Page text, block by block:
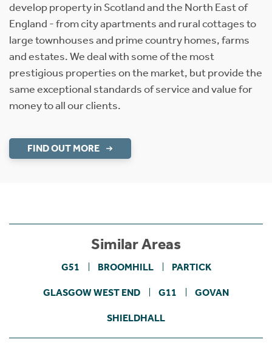
develop property in Scotland and the North East of
England - from city apartments and rural cottages to
large townhouses and prime country homes, farms
and estates. We deal with some of the most
prestigious properties on the market, but provide the
same exceptional standards of service and value for
money to all our clients.
FIND OUT MORE
Similar Areas
G51 BROOMHILL PARTICK
GLASGOW WEST END G11 GOVAN
SHIELDHALL